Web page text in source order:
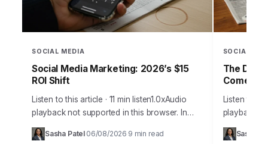
SOCIAL MEDIA
Social Media Marketing: 2026’s $15
ROI Shift
Listen to this article · 11 min listen1.0xAudio
playback not supported in this browser. In
2026, the notion that social media is merely a
supplementary marketing tool…
Sasha Patel 06/08/2026 9 min read
SOCIAL
The Daily
Listen to
playback
DailySasha